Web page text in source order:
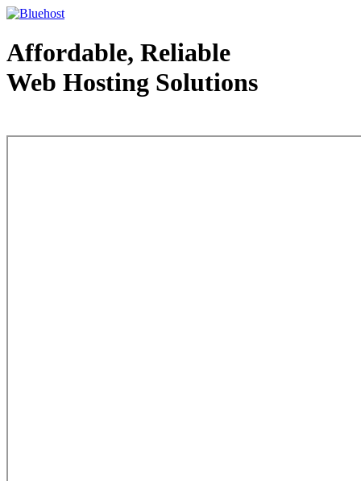
Affordable, Reliable
Web Hosting Solutions